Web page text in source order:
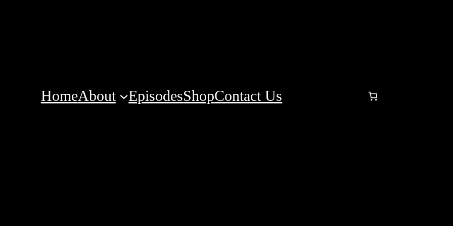
HomeAbout EpisodesShopContact Us